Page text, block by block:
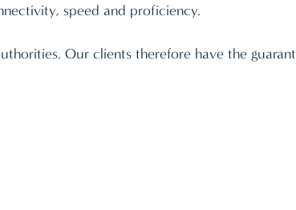
speed and proficiency.
Our clients therefore have the